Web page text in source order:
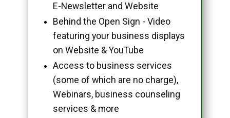
E-Newsletter and Website
Behind the Open Sign - Video
featuring your business displays
on Website & YouTube
Access to business services
(some of which are no charge),
Webinars, business counseling
services & more